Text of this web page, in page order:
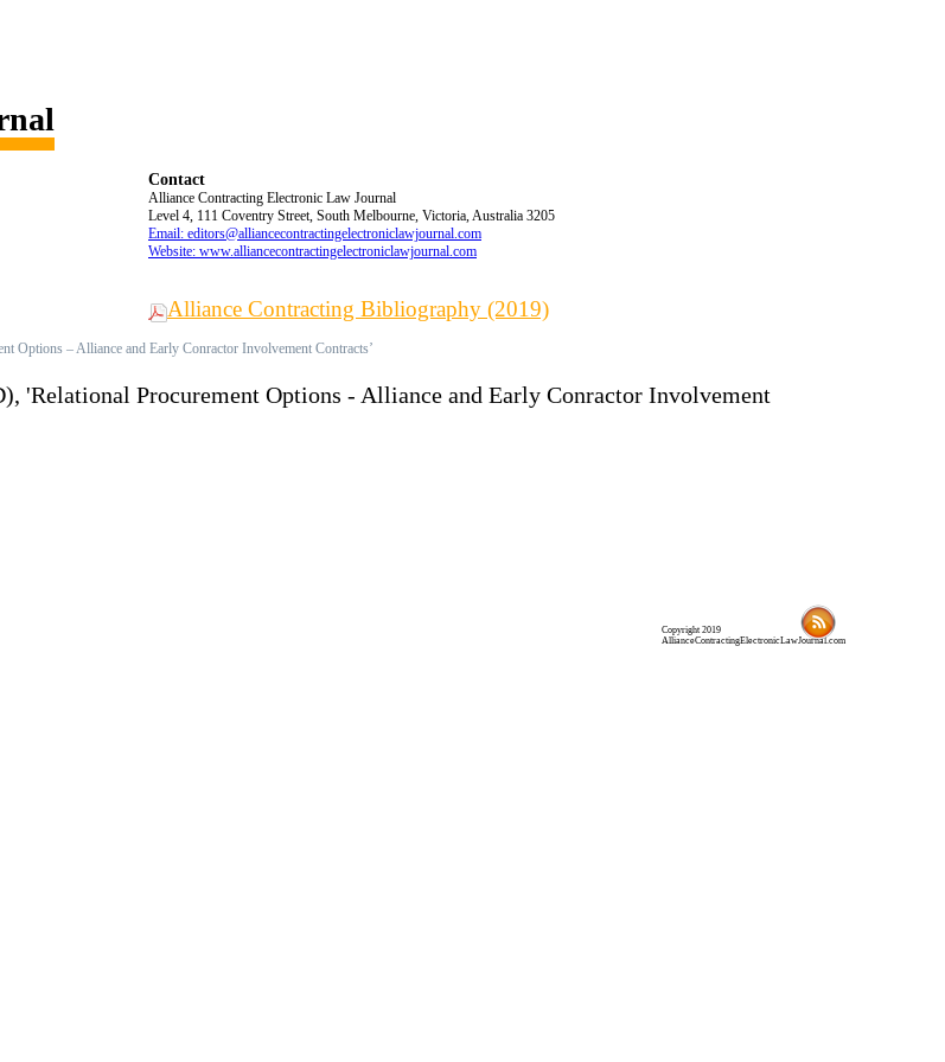
Contact
Alliance Contracting Electronic Law Journal
Level 4, 111 Coventry Street, South Melbourne, Victoria, Australia 3205
Email: editors@alliancecontractingelectroniclawjournal.com
Website: www.alliancecontractingelectroniclawjournal.com
Alliance Contracting Bibliography (2019)
Options – Alliance and Early Conractor Involvement Contracts’
'Relational Procurement Options - Alliance and Early Conractor Involvement
Copyright 2019
AllianceContractingElectronicLawJournal.com